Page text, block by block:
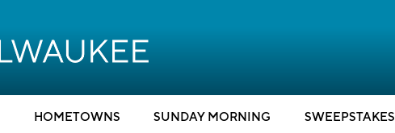
HOMETOWNS SUNDAY MORNING SWEEPSTAKES